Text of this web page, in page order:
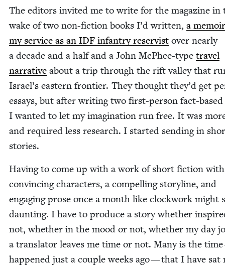
The edi­tors invit­ed me to write for the mag­a­zine in
wake of two non-fic­tion books I’d writ­ten, a
my ser­vice as an IDF infantry reservist over near­ly
a decade and a half and a John McPhee-type trav­el
nar­ra­tive about a trip through the rift val­ley that
Israel’s east­ern fron­tier. They thought they’d get
essays, but after writ­ing two first-per­son fact-based
I want­ed to let my imag­i­na­tion run free. It was
and required less research. I start­ed send­ing in
stories.
Hav­ing to come up with a work of short fic­tion with
con­vinc­ing char­ac­ters, a com­pelling sto­ry­line, and
engag­ing prose once a month like clock­work might
daunt­ing. I have to pro­duce a sto­ry whether
not, whether in the mood or not, whether my day
a trans­la­tor leaves me time or not. Many is the
hap­pened just a cou­ple weeks ago — that I have sat